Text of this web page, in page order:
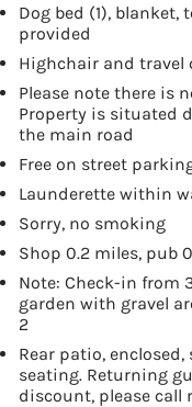
Dog bed (1), blanket,
provided
Highchair and travel
Please note there is
Property is situated
the main road
Free on street
Launderette within
Sorry, no smoking
Shop 0.2 miles, pub
Note: Check-in from
garden with gravel
2
Rear patio,
seating. Returning
discount, please call